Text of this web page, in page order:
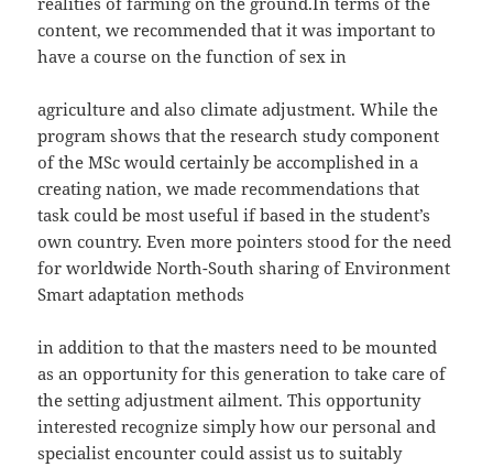
content, we recommended that it was important to
have a course on the function of sex in
agriculture and also climate adjustment. While the
program shows that the research study component
of the MSc would certainly be accomplished in a
creating nation, we made recommendations that
task could be most useful if based in the student’s
own country. Even more pointers stood for the need
for worldwide North-South sharing of Environment
Smart adaptation methods
in addition to that the masters need to be mounted
as an opportunity for this generation to take care of
the setting adjustment ailment. This opportunity
interested recognize simply how our personal and
specialist encounter could assist us to suitably